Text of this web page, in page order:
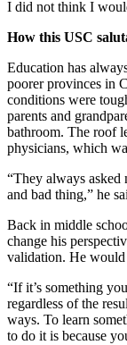
I did not think I
How this USC
Education has
poorer provinces in
conditions were
parents and
bathroom. The roof
physicians, which
“They always asked
and bad thing,” he
Back in middle
change his
validation. He
“If it’s something
regardless of the
ways. To learn
to do it is because